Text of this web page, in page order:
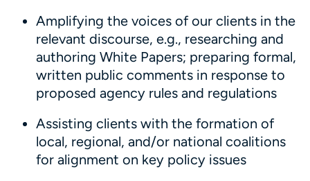
Amplifying the voices of our clients in the
relevant discourse, e.g., researching and
authoring White Papers; preparing formal,
written public comments in response to
proposed agency rules and regulations
Assisting clients with the formation of
local, regional, and/or national coalitions
for alignment on key policy issues